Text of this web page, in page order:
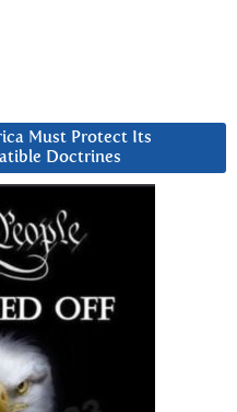
Must Protect Its
Doctrines